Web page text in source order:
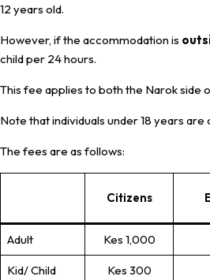
12 years old.
However, if the accommodation is
child per 24 hours.
This fee applies to both the Narok side
Note that individuals under 18 years
The fees are as follows:
Citizens
Adult Kes 1,000
Kid/ Child Kes 300